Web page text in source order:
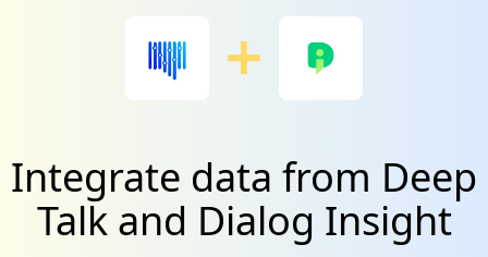
Integrate data from Deep
Talk and Dialog Insight